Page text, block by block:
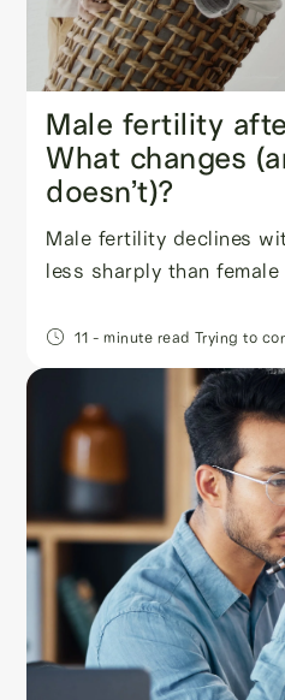
Male fertility
What changes
doesn’t)?
Male fertility declines
less sharply than
11 - minute read Trying to